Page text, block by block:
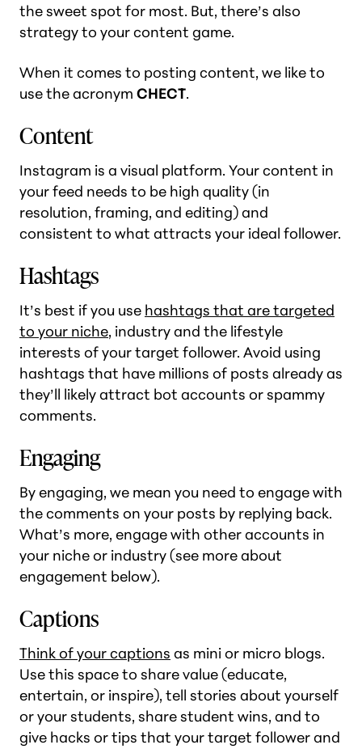
the sweet spot for most. But, there’s also
strategy to your content game.
When it comes to posting content, we like to
use the acronym CHECT.
Content
Instagram is a visual platform. Your content in
your feed needs to be high quality (in
resolution, framing, and editing) and
consistent to what attracts your ideal follower.
Hashtags
It’s best if you use hashtags that are targeted
to your niche, industry and the lifestyle
interests of your target follower. Avoid using
hashtags that have millions of posts already as
they’ll likely attract bot accounts or spammy
comments.
Engaging
By engaging, we mean you need to engage with
the comments on your posts by replying back.
What’s more, engage with other accounts in
your niche or industry (see more about
engagement below).
Captions
Think of your captions as mini or micro blogs.
Use this space to share value (educate,
entertain, or inspire), tell stories about yourself
or your students, share student wins, and to
give hacks or tips that your target follower and